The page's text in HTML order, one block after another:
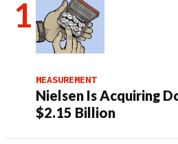
MEASUREMENT
Nielsen Is Acquiring
$2.15 Billion